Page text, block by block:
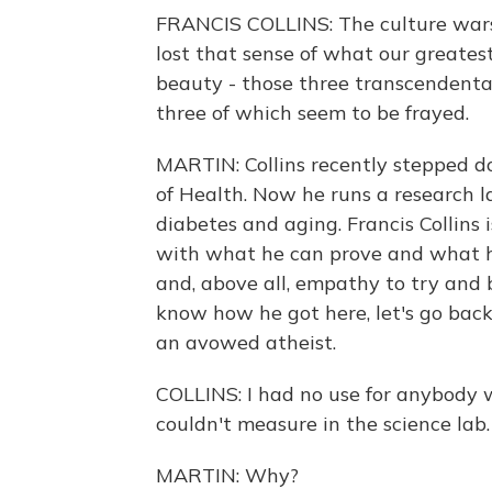
FRANCIS COLLINS: The culture
lost that sense of what our
beauty - those three
three of which seem to be frayed.
MARTIN: Collins recently stepped
of Health. Now he runs a research
diabetes and aging. Francis
with what he can prove and what
and, above all, empathy to try and
know how he got here, let's go
an avowed atheist.
COLLINS: I had no use for
couldn't measure in the science lab.
MARTIN: Why?